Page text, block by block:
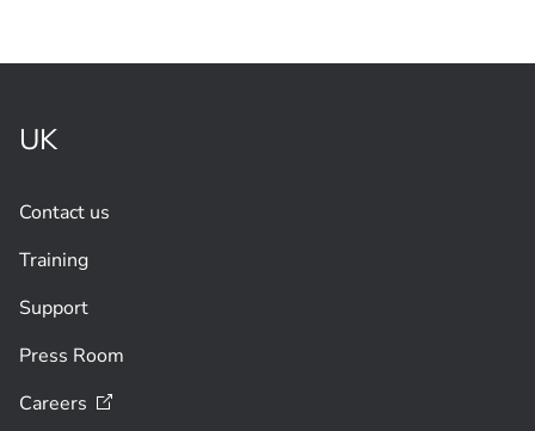
UK
Contact us
Training
Support
Press Room
Careers